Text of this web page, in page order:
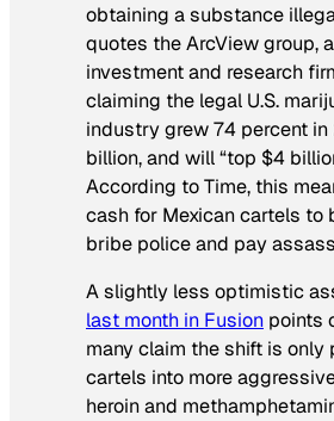
obtaining a substance
quotes the ArcView group,
investment and research
claiming the legal U.S.
industry grew 74 percent in
billion, and will “top $4
According toTime, this
cash for Mexican cartels to
bribe police and pay
A slightly less optimistic
last month in Fusion points
many claim the shift is only
cartels into more
heroin and